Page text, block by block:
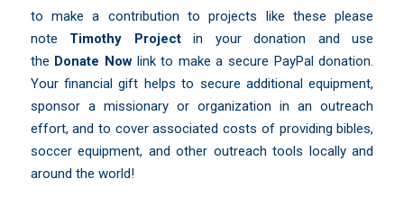
to make a contribution to projects like these please
note Timothy Projectin your donation and use
the Donate Nowlink to make a secure PayPal donation.
Your financial gift helps to secure additional equipment,
sponsor a missionary or organization in an outreach
effort, and to cover associated costs of providing bibles,
soccer equipment, and other outreach tools locally and
around the world!